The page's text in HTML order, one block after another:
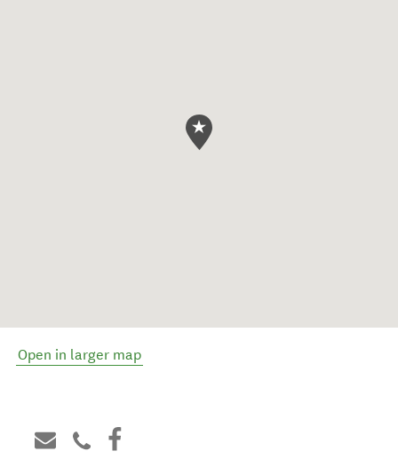
Open in larger map